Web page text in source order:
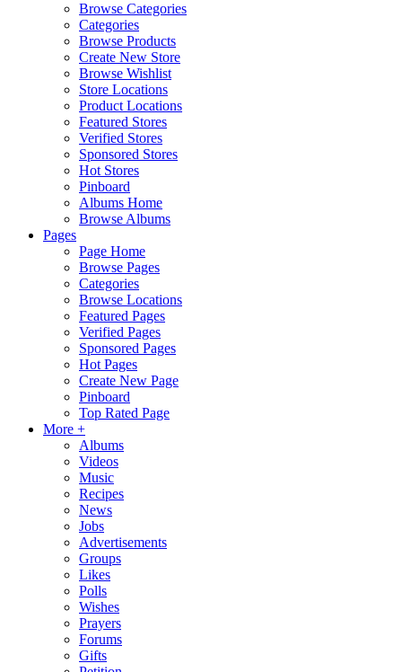
Browse Categories
Categories
Browse Products
Create New Store
Browse Wishlist
Store Locations
Product Locations
Featured Stores
Verified Stores
Sponsored Stores
Hot Stores
Pinboard
Albums Home
Browse Albums
Pages
Page Home
Browse Pages
Categories
Browse Locations
Featured Pages
Verified Pages
Sponsored Pages
Hot Pages
Create New Page
Pinboard
Top Rated Page
More +
Albums
Videos
Music
Recipes
News
Jobs
Advertisements
Groups
Likes
Polls
Wishes
Prayers
Forums
Gifts